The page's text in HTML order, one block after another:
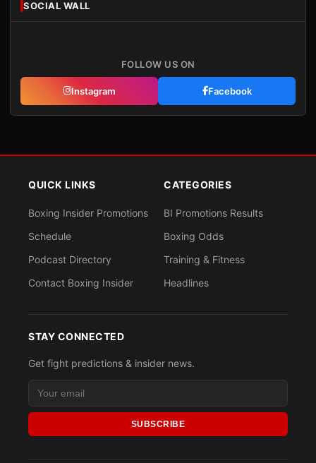
SOCIAL WALL
FOLLOW US ON
Instagram Facebook
QUICK LINKS
Boxing Insider Promotions
Schedule
Podcast Directory
Contact Boxing Insider
CATEGORIES
BI Promotions Results
Boxing Odds
Training & Fitness
Headlines
STAY CONNECTED
Get fight predictions & insider news.
SUBSCRIBE